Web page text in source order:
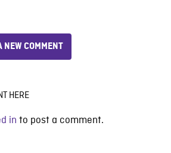
NEW COMMENT
HERE
in to post a comment.